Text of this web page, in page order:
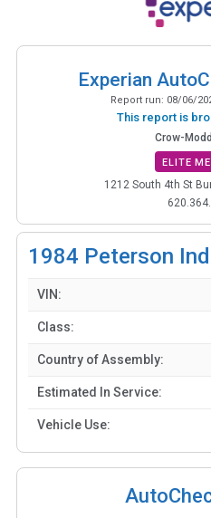
Experian
Report run: 08/06/
This report is
Crow-
ELITE
1212 South 4th St
1984 Peterson
VIN:
Class:
Country of Assembly:
Estimated In Service:
Vehicle Use: